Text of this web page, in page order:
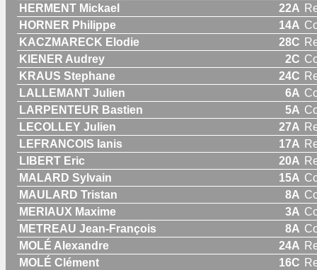
HERMENT Mickael
22A
HORNER Philippe
14A
KACZMARECK Elodie
28C
KIENER Audrey
2C
KRAUS Stephane
24C
LALLEMANT Julien
6A
LARPENTEUR Bastien
5A
LECOLLEY Julien
27A
LEFRANCOIS Ianis
17A
LIBERT Eric
20A
MALARD Sylvain
15A
MAULARD Tristan
8A
MERIAUX Maxime
3A
METREAU Jean-François
8A
MOLÉ Alexandre
24A
MOLÉ Clément
16C